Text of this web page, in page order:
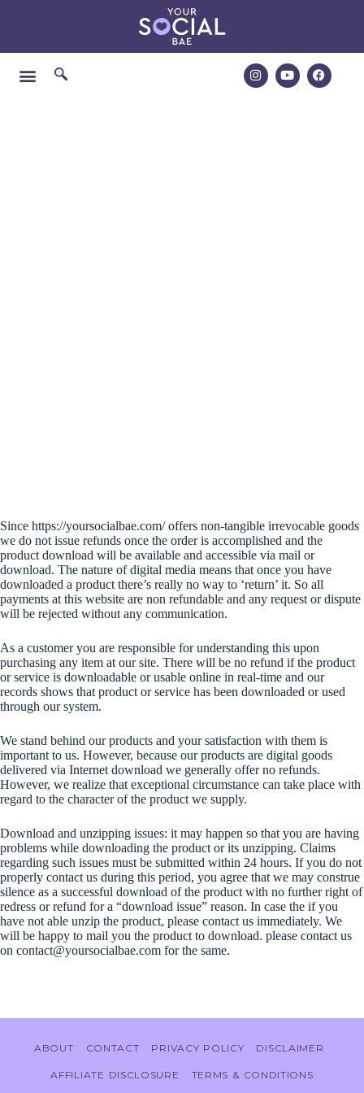
Since https://yoursocialbae.com/ offers non-tangible irrevocable goods
we do not issue refunds once the order is accomplished and the
product download will be available and accessible via mail or
download. The nature of digital media means that once you have
downloaded a product there’s really no way to ‘return’ it. So all
payments at this website are non refundable and any request or dispute
will be rejected without any communication.
As a customer you are responsible for understanding this upon
purchasing any item at our site. There will be no refund if the product
or service is downloadable or usable online in real-time and our
records shows that product or service has been downloaded or used
through our system.
We stand behind our products and your satisfaction with them is
important to us. However, because our products are digital goods
delivered via Internet download we generally offer no refunds.
However, we realize that exceptional circumstance can take place with
regard to the character of the product we supply.
Download and unzipping issues: it may happen so that you are having
problems while downloading the product or its unzipping. Claims
regarding such issues must be submitted within 24 hours. If you do not
properly contact us during this period, you agree that we may construe
silence as a successful download of the product with no further right of
redress or refund for a “download issue” reason. In case the if you
have not able unzip the product, please contact us immediately. We
will be happy to mail you the product to download. please contact us
on contact@yoursocialbae.com for the same.
ABOUT CONTACT PRIVACY POLICY DISCLAIMER
AFFILIATE DISCLOSURE TERMS & CONDITIONS